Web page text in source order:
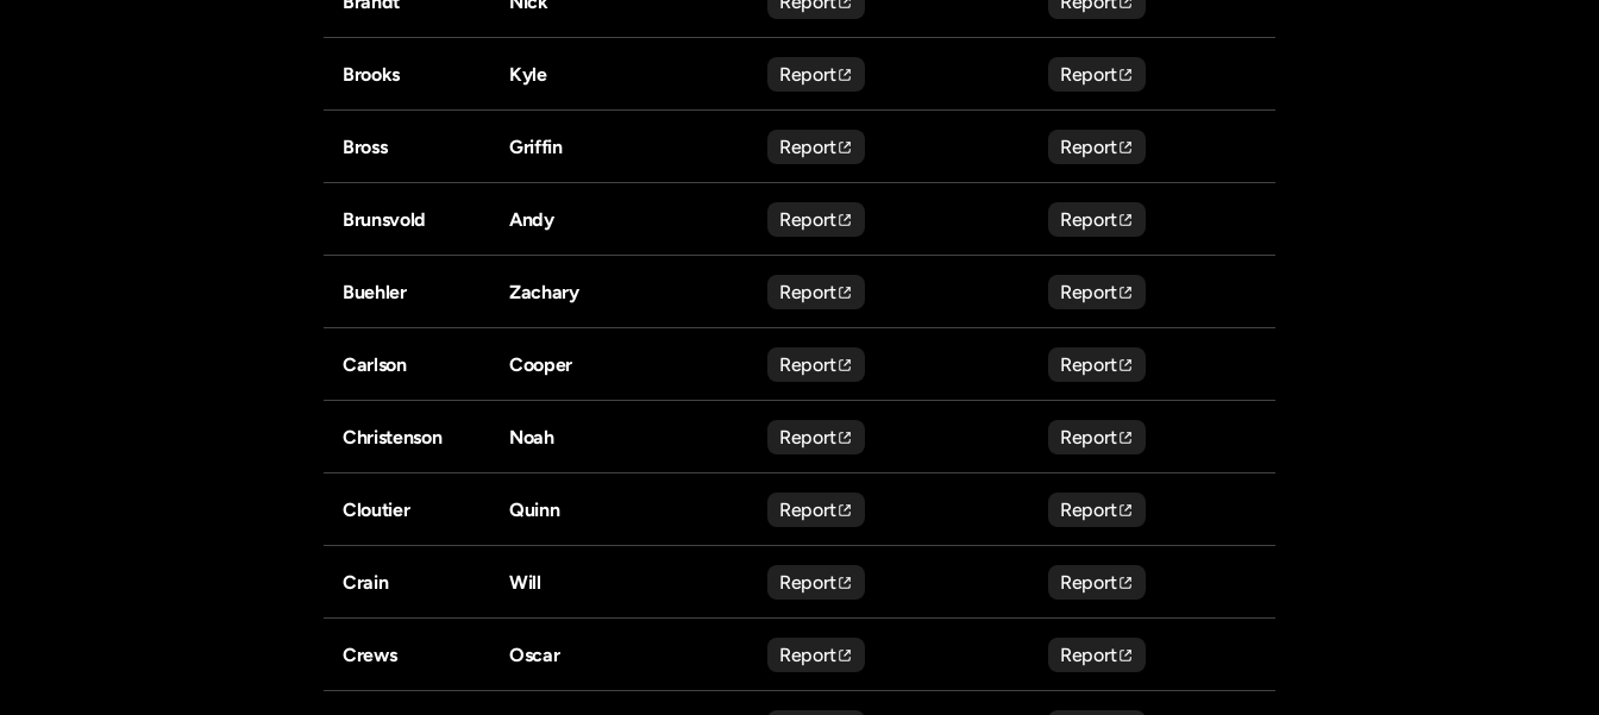
Brooks Kyle Report Report
Bross Griffin Report Report
Brunsvold Andy Report Report
Buehler Zachary Report Report
Carlson Cooper Report Report
Christenson Noah Report Report
Cloutier Quinn Report Report
Crain Will Report Report
Crews Oscar Report Report